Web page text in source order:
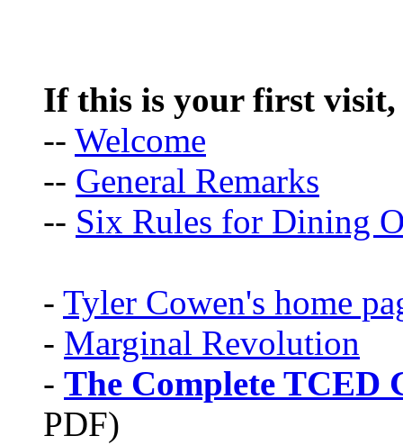
If this is your first visit,
-- Welcome
-- General Remarks
-- Six Rules for Dining
- Tyler Cowen's home
- Marginal Revolution
- The Complete TCED
PDF)